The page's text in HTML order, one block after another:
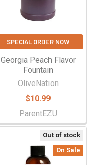
SPECIAL ORDER NOW
Georgia Peach Flavor
Fountain
OliveNation
$10.99
ParentEZU
Out of stock
On Sale